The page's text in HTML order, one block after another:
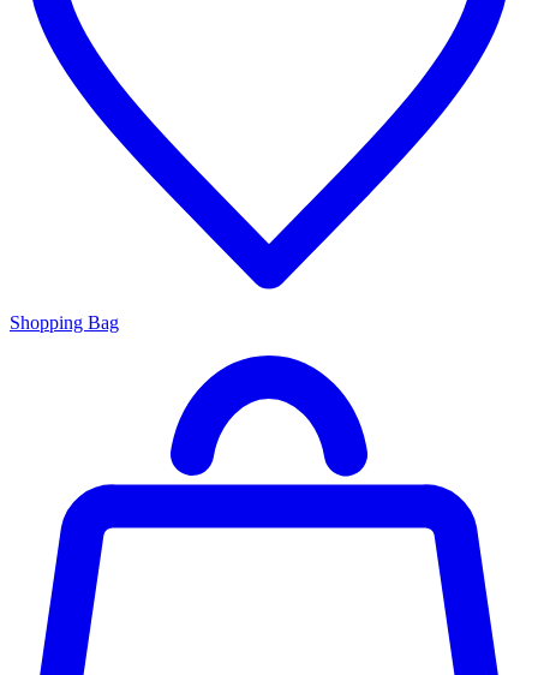
Shopping Bag